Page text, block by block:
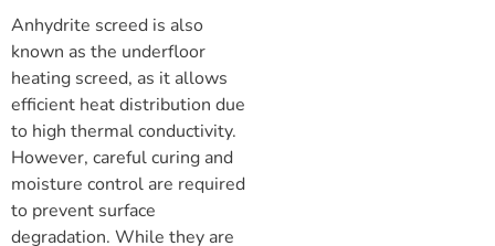
Anhydrite screed is also
known as the underfloor
heating screed, as it allows
efficient heat distribution due
to high thermal conductivity.
However, careful curing and
moisture control are required
to prevent surface
degradation. While they are